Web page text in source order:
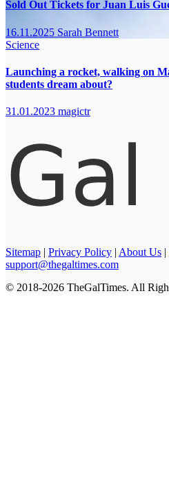
Sold Out Tickets for Juan Luis
16.11.2025 Sarah Bennett
Science
Launching a rocket, walking on
students dream about?
31.01.2023 magictr
Sitemap | Privacy Policy | About Us |
support@thegaltimes.com
© 2018-2026 TheGalTimes. All